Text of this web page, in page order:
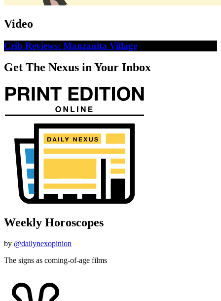
Video
Crib Reviews: Manzanita Village
Get The Nexus in Your Inbox
Weekly Horoscopes
by @dailynexopinion
The signs as coming-of-age films